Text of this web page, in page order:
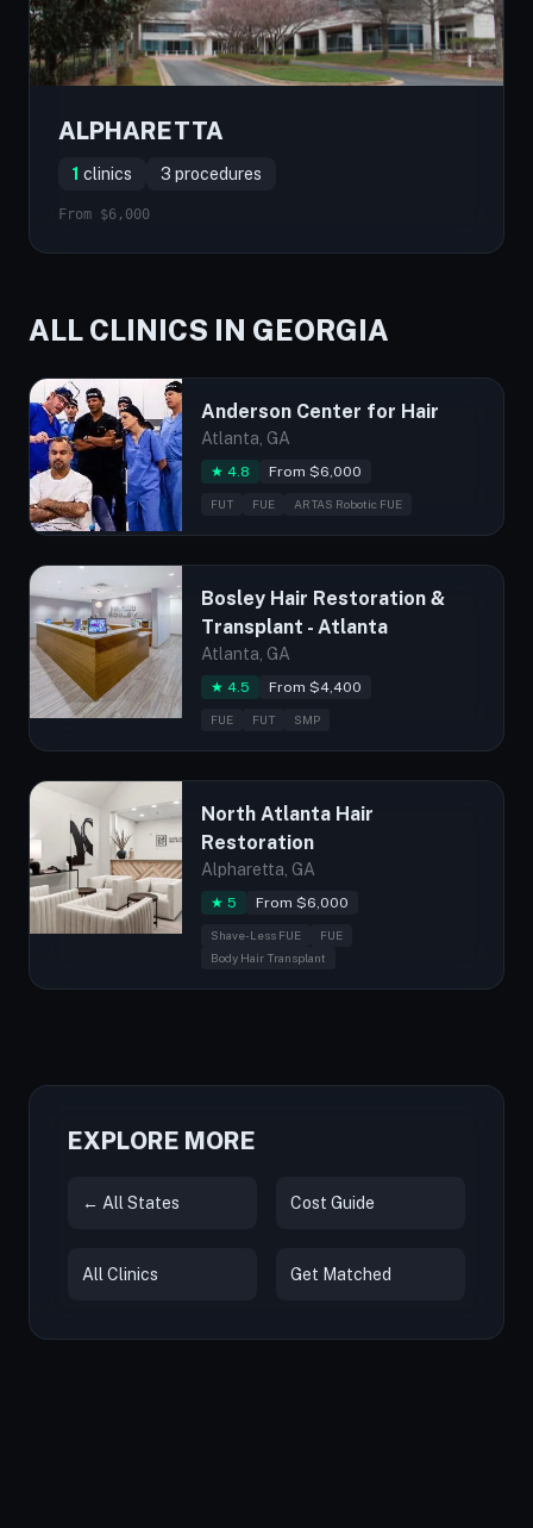
ALPHARETTA
1 clinics 3 procedures
From $6,000
ALL CLINICS IN GEORGIA
Anderson Center for Hair
Atlanta, GA
★ 4.8 From $6,000
FUT FUE ARTAS Robotic FUE
Bosley Hair Restoration &
Transplant - Atlanta
Atlanta, GA
★ 4.5 From $4,400
FUE FUT SMP
North Atlanta Hair
Restoration
Alpharetta, GA
★ 5 From $6,000
Shave-Less FUE
FUE
Body Hair Transplant
EXPLORE MORE
← All States Cost Guide
All Clinics Get Matched